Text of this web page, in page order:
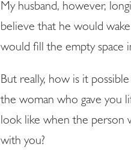
My husband, however,
believe that he would wake
would fill the empty space
But really, how is it
the woman who gave you
look like when the person
with you?